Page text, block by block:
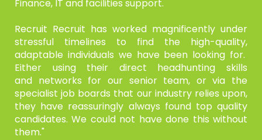
Finance, IT and facilities support.
Recruit Recruit has worked magnificently under
stressful timelines to find the high-quality,
adaptable individuals we have been looking for.
Either using their direct headhunting skills
and networks for our senior team, or via the
specialist job boards that our industry relies upon,
they have reassuringly always found top quality
candidates. We could not have done this without
them."